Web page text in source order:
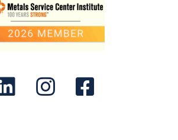
with us on LinkedIn
Follow Us on Instagram!
Like us on Facebook